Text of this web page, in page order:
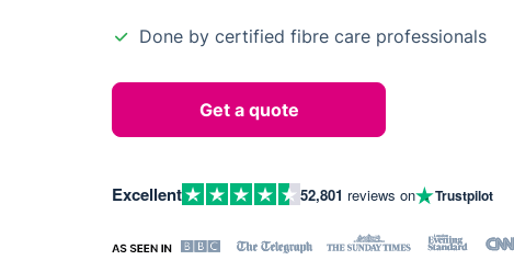
Done by certified fibre care professionals
Get a quote
Excellent 52,801 reviews on Trustpilot